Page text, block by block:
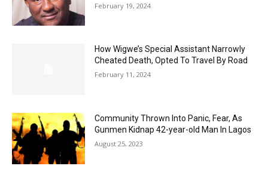
February 19, 2024
How Wigwe’s Special Assistant Narrowly
Cheated Death, Opted To Travel By Road
February 11, 2024
Community Thrown Into Panic, Fear, As
Gunmen Kidnap 42-year-old Man In Lagos
August 25, 2023